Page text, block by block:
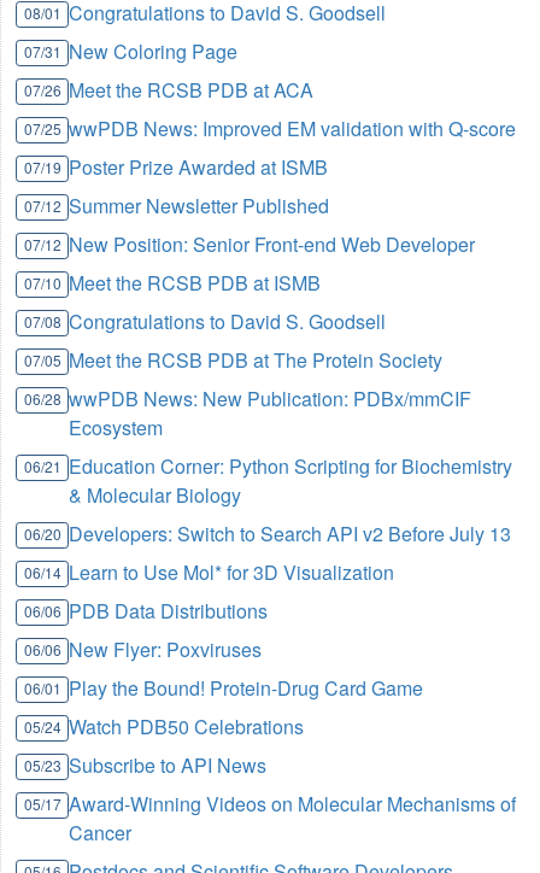
08/01 Congratulations to David S. Goodsell
07/31 New Coloring Page
07/26 Meet the RCSB PDB at ACA
07/25 wwPDB News: Improved EM validation with Q-score
07/19 Poster Prize Awarded at ISMB
07/12 Summer Newsletter Published
07/12 New Position: Senior Front-end Web Developer
07/10 Meet the RCSB PDB at ISMB
07/08 Congratulations to David S. Goodsell
07/05 Meet the RCSB PDB at The Protein Society
06/28 wwPDB News: New Publication: PDBx/mmCIF
Ecosystem
06/21 Education Corner: Python Scripting for Biochemistry
& Molecular Biology
06/20 Developers: Switch to Search API v2 Before July 13
06/14 Learn to Use Mol* for 3D Visualization
06/06 PDB Data Distributions
06/06 New Flyer: Poxviruses
06/01 Play the Bound! Protein-Drug Card Game
05/24 Watch PDB50 Celebrations
05/23 Subscribe to API News
05/17 Award-Winning Videos on Molecular Mechanisms of
Cancer